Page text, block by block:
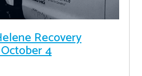
Recovery
4